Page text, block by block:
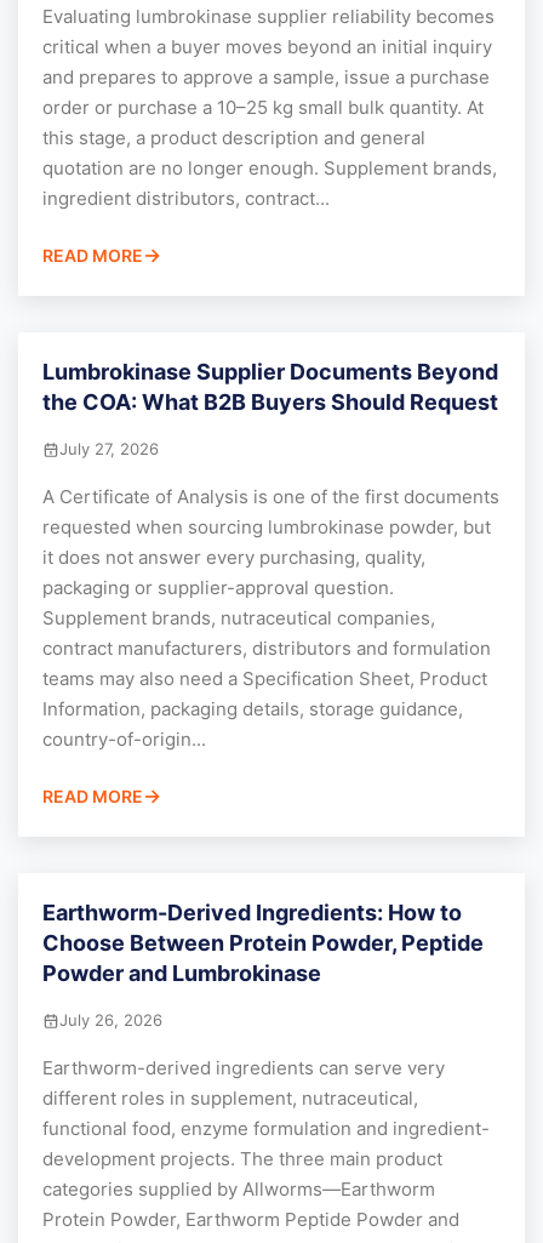
Evaluating lumbrokinase supplier reliability becomes
critical when a buyer moves beyond an initial inquiry
and prepares to approve a sample, issue a purchase
order or purchase a 10–25 kg small bulk quantity. At
this stage, a product description and general
quotation are no longer enough. Supplement brands,
ingredient distributors, contract...
READ MORE
Lumbrokinase Supplier Documents Beyond
the COA: What B2B Buyers Should Request
July 27, 2026
A Certificate of Analysis is one of the first documents
requested when sourcing lumbrokinase powder, but
it does not answer every purchasing, quality,
packaging or supplier-approval question.
Supplement brands, nutraceutical companies,
contract manufacturers, distributors and formulation
teams may also need a Specification Sheet, Product
Information, packaging details, storage guidance,
country-of-origin...
READ MORE
Earthworm-Derived Ingredients: How to
Choose Between Protein Powder, Peptide
Powder and Lumbrokinase
July 26, 2026
Earthworm-derived ingredients can serve very
different roles in supplement, nutraceutical,
functional food, enzyme formulation and ingredient-
development projects. The three main product
categories supplied by Allworms—Earthworm
Protein Powder, Earthworm Peptide Powder and